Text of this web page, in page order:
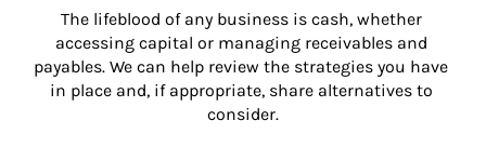
The lifeblood of any business is cash, whether
accessing capital or managing receivables and
payables. We can help review the strategies you have
in place and, if appropriate, share alternatives to
consider.